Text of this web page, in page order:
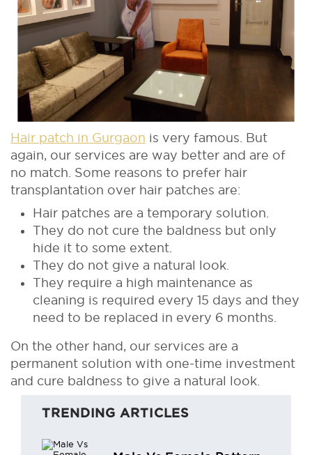
Hair patch in Gurgaon is very famous. But
again, our services are way better and are of
no match. Some reasons to prefer hair
transplantation over hair patches are:
Hair patches are a temporary solution.
They do not cure the baldness but only
hide it to some extent.
They do not give a natural look.
They require a high maintenance as
cleaning is required every 15 days and they
need to be replaced in every 6 months.
On the other hand, our services are a
permanent solution with one-time investment
and cure baldness to give a natural look.
TRENDING ARTICLES